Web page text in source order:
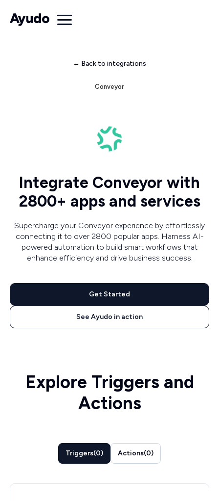
← Back to integrations
Conveyor
Integrate Conveyor with
2800+ apps and services
Supercharge your Conveyor experience by effortlessly
connecting it to over 2800 popular apps. Harness AI-
powered automation to build smart workflows that
enhance efficiency and drive business success.
Get Started
See Ayudo in action
Explore Triggers and
Actions
Triggers(0) Actions(0)